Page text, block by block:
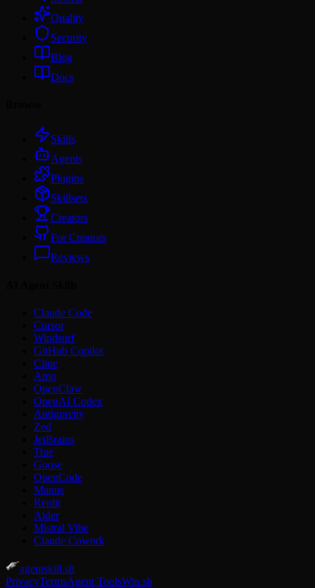
Quality
Security
Blog
Docs
Skills
Agents
Plugins
Skillsets
Creators
For Creators
Reviews
Claude Code
Cursor
Windsurf
GitHub Copilot
Cline
Amp
OpenClaw
OpenAI Codex
Antigravity
Zed
JetBrains
Trae
Goose
OpenCode
Manus
Replit
Aider
Mistral Vibe
Claude Cowork
agentskill.sh
PrivacyTermsAgent ToolsWin.sh